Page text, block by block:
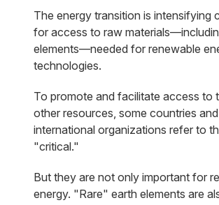
The energy transition is intensifying
for access to raw
elements—needed for renewable
technologies.
To promote and facilitate access to
other resources, some countries and
international organizations refer to
"critical."
But they are not only important for
energy. "Rare" earth elements are